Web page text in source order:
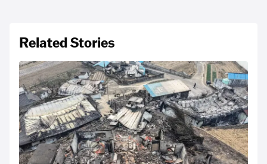
Related Stories